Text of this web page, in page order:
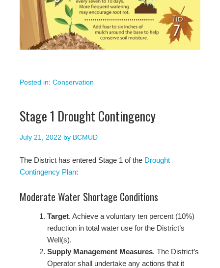
Posted in: Conservation
Stage 1 Drought Contingency
July 21, 2022 by BCMUD
The District has entered Stage 1 of the Drought
Contingency Plan:
Moderate Water Shortage Conditions
Target. Achieve a voluntary ten percent (10%)
reduction in total water use for the District’s
Well(s).
Supply Management Measures. The District’s
Operator shall undertake any actions that it